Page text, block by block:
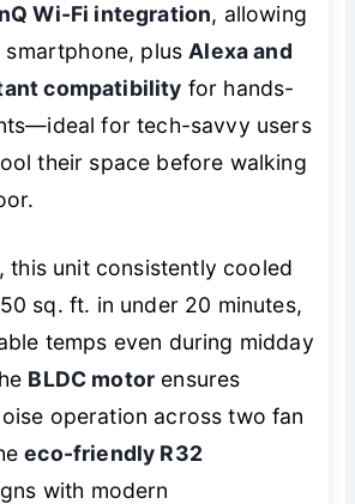
Wi-Fi integration, allowing
plus Alexa and
compatibility for hands-
for tech-savvy users
their space before walking
this unit consistently cooled
sq. ft. in under 20 minutes,
temps even during midday
BLDC motor ensures
operation across two fan
eco-friendly R32
with modern